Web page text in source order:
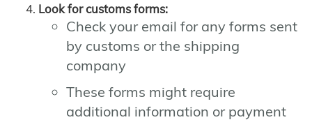
Look for customs forms:
Check your email for any forms sent
by customs or the shipping
company
These forms might require
additional information or payment